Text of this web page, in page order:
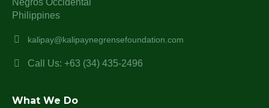
Negros Occidental
Philippines
kalipay@kalipaynegrensefoundation.com
Call Us: +63 (34) 435-2496
What We Do